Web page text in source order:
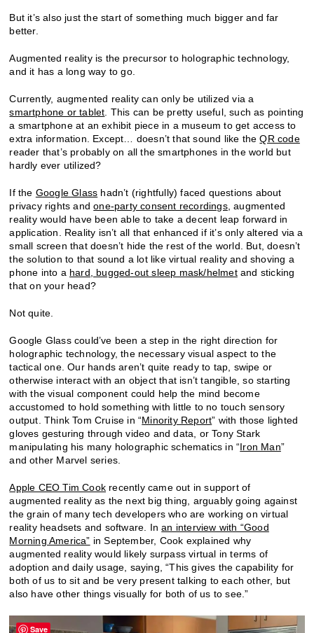
But it’s also just the start of something much bigger and far
better.
Augmented reality is the precursor to holographic technology,
and it has a long way to go.
Currently, augmented reality can only be utilized via a
smartphone or tablet . This can be pretty useful, such as pointing
a smartphone at an exhibit piece in a museum to get access to
extra information. Except… doesn’t that sound like theQR code
reader that’s probably on all the smartphones in the world but
hardly ever utilized?
If the Google Glass hadn’t (rightfully) faced questions about
privacy rights andone-party consent recordings, augmented
reality would have been able to take a decent leap forward in
application. Reality isn’t all that enhanced if it’s only altered via a
small screen that doesn’t hide the rest of the world. But, doesn’t
the solution to that sound a lot like virtual reality and shoving a
phone into a hard, bugged-out sleep mask/helmetand sticking
that on your head?
Not quite.
Google Glass could’ve been a step in the right direction for
holographic technology, the necessary visual aspect to the
tactical one. Our hands aren’t quite ready to tap, swipe or
otherwise interact with an object that isn’t tangible, so starting
with the visual component could help the mind become
accustomed to hold something with little to no touch sensory
output. Think Tom Cruise in “Minority Report” with those lighted
gloves gesturing through video and data, or Tony Stark
manipulating his many holographic schematics in “Iron Man”
and other Marvel series.
Apple CEO Tim Cook recently came out in support of
augmented reality as the next big thing, arguably going against
the grain of many tech developers who are working on virtual
reality headsets and software. Inan interview with “Good
Morning America” in September, Cook explained why
augmented reality would likely surpass virtual in terms of
adoption and daily usage, saying, “This gives the capability for
both of us to sit and be very present talking to each other, but
also have other things visually for both of us to see.”
Save